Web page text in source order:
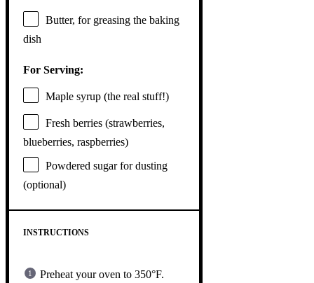
Butter, for greasing the baking
dish
For Serving:
Maple syrup (the real stuff!)
Fresh berries (strawberries,
blueberries, raspberries)
Powdered sugar for dusting
(optional)
INSTRUCTIONS
Preheat your oven to 350°F.